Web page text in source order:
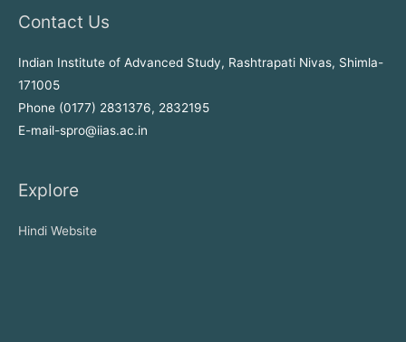
Contact Us
Indian Institute of Advanced Study, Rashtrapati Nivas, Shimla-
171005
Phone (0177) 2831376, 2832195
E-mail-spro@iias.ac.in
Explore
Hindi Website